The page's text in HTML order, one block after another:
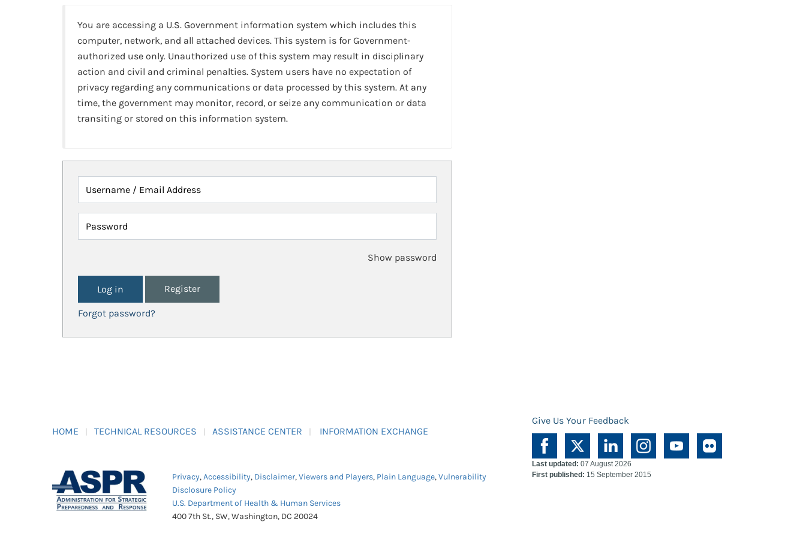
You are accessing a U.S. Government information system which includes this
computer, network, and all attached devices. This system is for Government-
authorized use only. Unauthorized use of this system may result in disciplinary
action and civil and criminal penalties. System users have no expectation of
privacy regarding any communications or data processed by this system. At any
time, the government may monitor, record, or seize any communication or data
transiting or stored on this information system.
Username / Email Address
Password
Show password
Register
Forgot password?
HOME TECHNICAL RESOURCES ASSISTANCE CENTER INFORMATION EXCHANGE
Give Us Your Feedback
Privacy,Accessibility, Disclaimer,Viewers and Players, Plain Language,Vulnerability
Disclosure Policy
U.S. Department of Health & Human Services
400 7th St., SW, Washington, DC 20024
Last updated: 07 August 2026
First published: 15 September 2015